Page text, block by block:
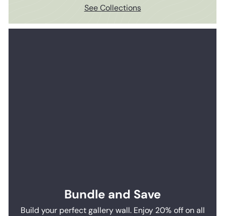
See Collections
Bundle and Save
Build your perfect gallery wall. Enjoy 20% off on all